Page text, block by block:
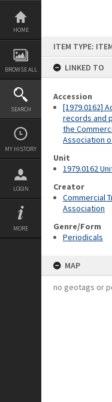
Skip
content
HOME
BROWSE ALL
SEARCH
MY HISTORY
LOGIN
MORE
ITEM TYPE:
LINKED TO
Accession
[1979.0162]
records and
the
Association
Unit
1979.0162
Creator
Commercial
Association
Genre/Form
Periodicals
MAP
no geotags or